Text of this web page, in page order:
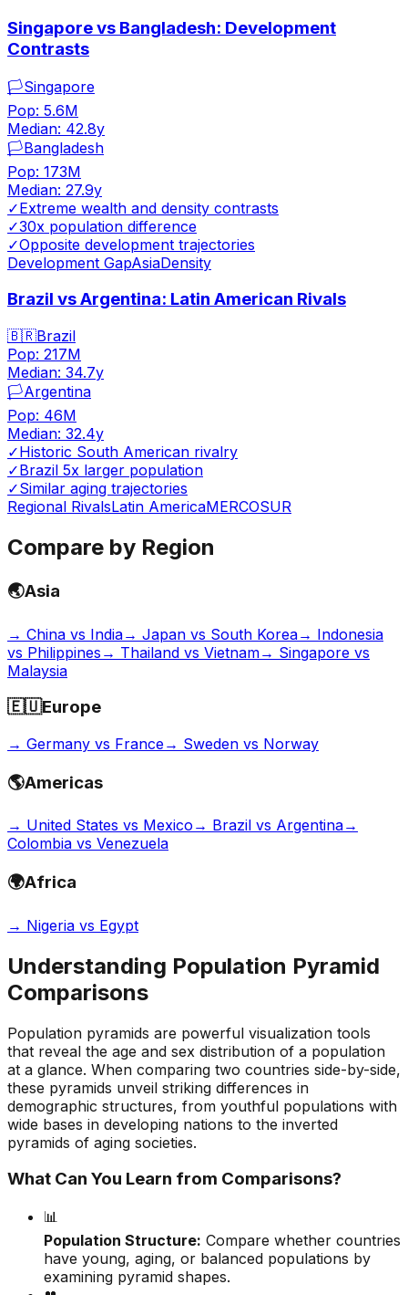
Singapore vs Bangladesh: Development
Contrasts
🏳️Singapore
Pop: 5.6M
Median: 42.8y
🏳️Bangladesh
Pop: 173M
Median: 27.9y
✓Extreme wealth and density contrasts
✓30x population difference
✓Opposite development trajectories
Development GapAsiaDensity
Brazil vs Argentina: Latin American Rivals
🇧🇷Brazil
Pop: 217M
Median: 34.7y
🏳️Argentina
Pop: 46M
Median: 32.4y
✓Historic South American rivalry
✓Brazil 5x larger population
✓Similar aging trajectories
Regional RivalsLatin AmericaMERCOSUR
Compare by Region
🌏Asia
→ China vs India→ Japan vs South Korea→ Indonesia
vs Philippines → Thailand vs Vietnam→ Singapore vs
Malaysia
🇪🇺Europe
→ Germany vs France→ Sweden vs Norway
🌎Americas
→ United States vs Mexico → Brazil vs Argentina→
Colombia vs Venezuela
🌍Africa
→ Nigeria vs Egypt
Understanding Population Pyramid
Comparisons
Population pyramids are powerful visualization tools
that reveal the age and sex distribution of a population
at a glance. When comparing two countries side-by-side,
these pyramids unveil striking differences in
demographic structures, from youthful populations with
wide bases in developing nations to the inverted
pyramids of aging societies.
What Can You Learn from Comparisons?
📊
Population Structure: Compare whether countries
have young, aging, or balanced populations by
examining pyramid shapes.